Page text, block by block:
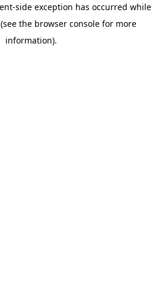
-side exception has occurred while
the browser consolefor more
information).